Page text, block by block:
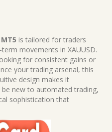
is tailored for traders
movements in XAUUSD.
for consistent gains or
your trading arsenal, this
design makes it
new to automated trading,
sophistication that